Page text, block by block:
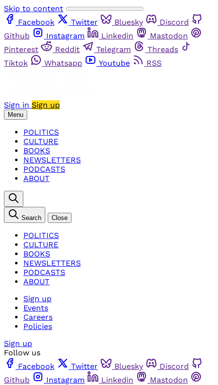
Skip to content
Facebook
Twitter Bluesky
Discord
Github
Instagram Linkedin
Mastodon
Pinterest
Reddit Telegram
Threads
Tiktok
Whatsapp Youtube RSS
Sign in Sign up
Menu
POLITICS
CULTURE
BOOKS
NEWSLETTERS
PODCASTS
ABOUT
Search Close
POLITICS
CULTURE
BOOKS
NEWSLETTERS
PODCASTS
ABOUT
Sign up
Events
Careers
Policies
Sign up
Follow us
Facebook
Twitter Bluesky
Discord
Github
Instagram Linkedin
Mastodon